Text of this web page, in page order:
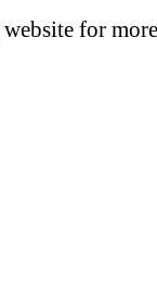
website for more